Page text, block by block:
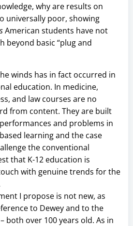
why are results on
universally poor, showing
American students have not
beyond basic “plug and
winds has in fact occurred in
education. In medicine,
and law courses are no
from content. They are built
and problems in
learning and the case
the conventional
that K-12 education is
with genuine trends for the
I propose is not new, as
to Dewey and to the
both over 100 years old. As in